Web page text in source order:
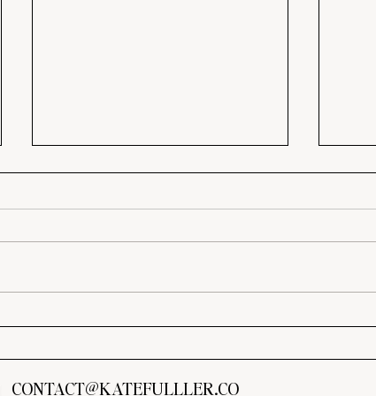
Budget
Ideas
CONTACT@KATEFULLLER.CO